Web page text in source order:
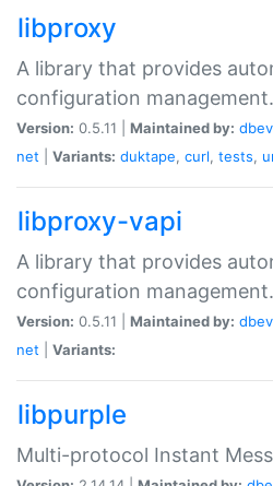
libproxy
A library that provides
configuration management.
Version: 0.5.11 | Maintained by:
net
Variants: duktape, curl, tests,
libproxy-vapi
A library that provides
configuration management.
Version: 0.5.11 | Maintained by:
net
Variants:
libpurple
Multi-protocol Instant